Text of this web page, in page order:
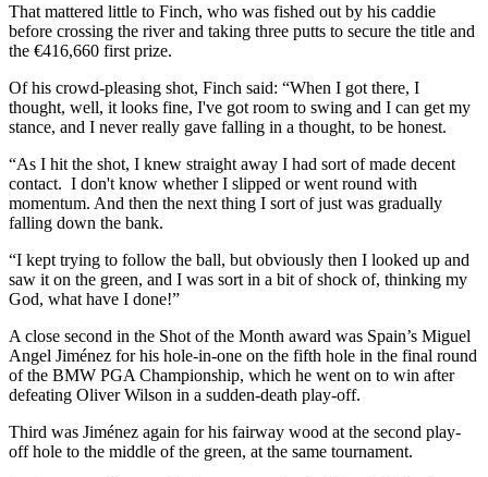
That mattered little to Finch, who was fished out by his caddie
before crossing the river and taking three putts to secure the title and
the €416,660 first prize.
Of his crowd-pleasing shot, Finch said: “When I got there, I
thought, well, it looks fine, I've got room to swing and I can get my
stance, and I never really gave falling in a thought, to be honest.
“As I hit the shot, I knew straight away I had sort of made decent
contact. I don't know whether I slipped or went round with
momentum. And then the next thing I sort of just was gradually
falling down the bank.
“I kept trying to follow the ball, but obviously then I looked up and
saw it on the green, and I was sort in a bit of shock of, thinking my
God, what have I done!”
A close second in the Shot of the Month award was Spain’s Miguel
Angel Jiménez for his hole-in-one on the fifth hole in the final round
of the BMW PGA Championship, which he went on to win after
defeating Oliver Wilson in a sudden-death play-off.
Third was Jiménez again for his fairway wood at the second play-
off hole to the middle of the green, at the same tournament.